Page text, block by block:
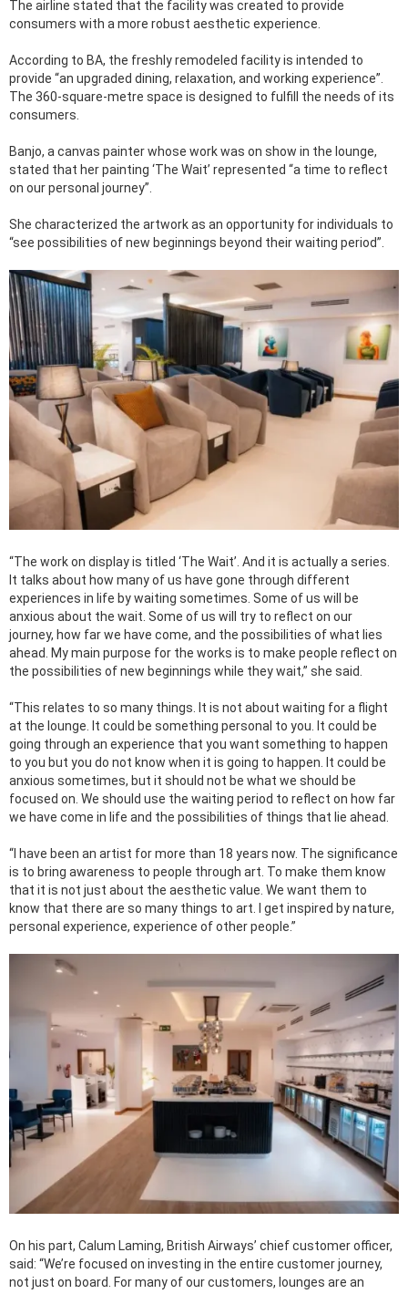
The airline stated that the facility was created to provide
consumers with a more robust aesthetic experience.
According to BA, the freshly remodeled facility is intended to
provide “an upgraded dining, relaxation, and working experience”.
The 360-square-metre space is designed to fulfill the needs of its
consumers.
Banjo, a canvas painter whose work was on show in the lounge,
stated that her painting ‘The Wait’ represented “a time to reflect
on our personal journey”.
She characterized the artwork as an opportunity for individuals to
“see possibilities of new beginnings beyond their waiting period”.
“The work on display is titled ‘The Wait’. And it is actually a series.
It talks about how many of us have gone through different
experiences in life by waiting sometimes. Some of us will be
anxious about the wait. Some of us will try to reflect on our
journey, how far we have come, and the possibilities of what lies
ahead. My main purpose for the works is to make people reflect on
the possibilities of new beginnings while they wait,” she said.
“This relates to so many things. It is not about waiting for a flight
at the lounge. It could be something personal to you. It could be
going through an experience that you want something to happen
to you but you do not know when it is going to happen. It could be
anxious sometimes, but it should not be what we should be
focused on. We should use the waiting period to reflect on how far
we have come in life and the possibilities of things that lie ahead.
“I have been an artist for more than 18 years now. The significance
is to bring awareness to people through art. To make them know
that it is not just about the aesthetic value. We want them to
know that there are so many things to art. I get inspired by nature,
personal experience, experience of other people.”
On his part, Calum Laming, British Airways’ chief customer officer,
said: “We’re focused on investing in the entire customer journey,
not just on board. For many of our customers, lounges are an